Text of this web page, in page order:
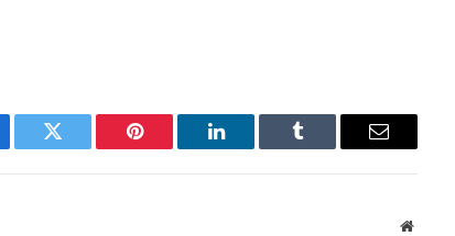
Twitter Pinterest LinkedIn Tumblr Email
Website